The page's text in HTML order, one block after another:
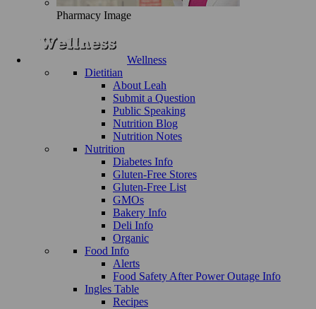
Pharmacy Image
Wellness
Dietitian
About Leah
Submit a Question
Public Speaking
Nutrition Blog
Nutrition Notes
Nutrition
Diabetes Info
Gluten-Free Stores
Gluten-Free List
GMOs
Bakery Info
Deli Info
Organic
Food Info
Alerts
Food Safety After Power Outage Info
Ingles Table
Recipes